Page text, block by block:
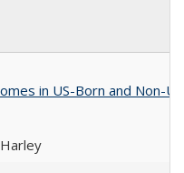
in US-Born and Non-